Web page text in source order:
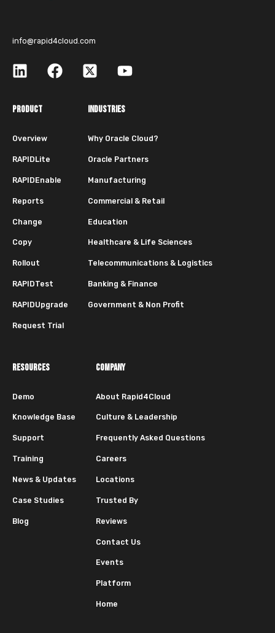
info@rapid4cloud.com
PRODUCT
Overview
RAPIDLite
RAPIDEnable
Reports
Change
Copy
Rollout
RAPIDTest
RAPIDUpgrade
Request Trial
INDUSTRIES
Why Oracle Cloud?
Oracle Partners
Manufacturing
Commercial & Retail
Education
Healthcare & Life Sciences
Telecommunications & Logistics
Banking & Finance
Government & Non Profit
RESOURCES
Demo
Knowledge Base
Support
Training
News & Updates
Case Studies
Blog
COMPANY
About Rapid4Cloud
Culture & Leadership
Frequently Asked Questions
Careers
Locations
Trusted By
Reviews
Contact Us
Events
Platform
Home